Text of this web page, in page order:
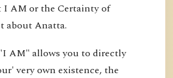
I AM or the Certainty of
about Anatta.
AM" allows you to directly
very own existence, the